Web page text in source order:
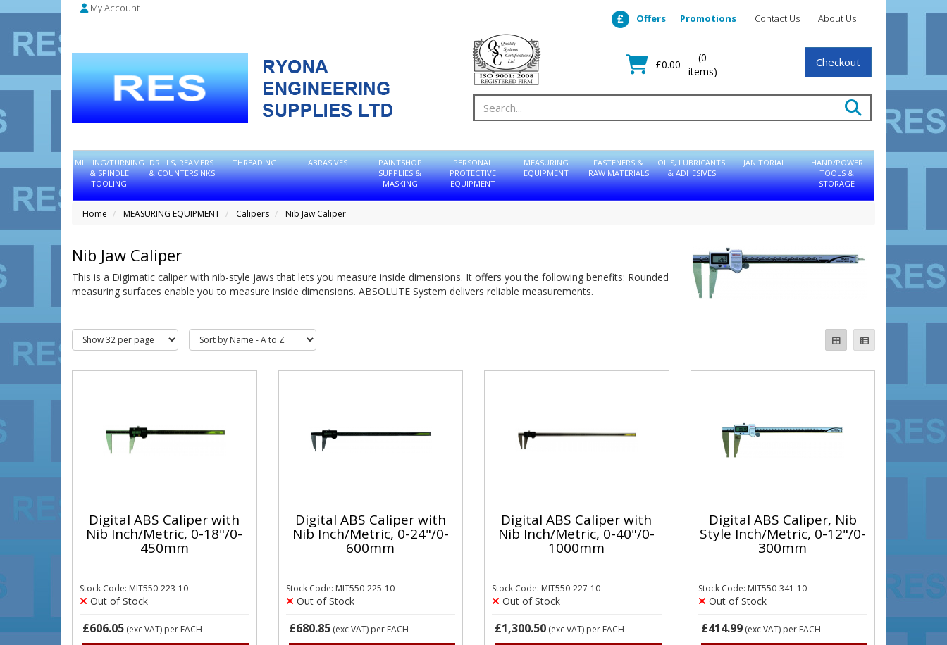
My Account
About Us
Contact Us
Promotions
Offers
£0.00
(0
items)
Checkout
MILLING/TURNING
& SPINDLE
TOOLING
DRILLS, REAMERS
& COUNTERSINKS
THREADING ABRASIVES
PAINTSHOP
SUPPLIES &
MASKING
PERSONAL
PROTECTIVE
EQUIPMENT
MEASURING
EQUIPMENT
FASTENERS &
RAW MATERIALS
OILS, LUBRICANTS
& ADHESIVES
JANITORIAL
HAND/POWER
TOOLS &
STORAGE
Home MEASURING EQUIPMENT Calipers Nib Jaw Caliper
Nib Jaw Caliper
This is a Digimatic caliper with nib-style jaws that lets you measure inside dimensions. It offers you the following benefits: Rounded
measuring surfaces enable you to measure inside dimensions. ABSOLUTE System delivers reliable measurements.
Digital ABS Caliper with
Nib Inch/Metric, 0-18"/0-
450mm
Stock Code: MIT550-223-10
Out of Stock
£606.05 (exc VAT) per EACH
Digital ABS Caliper with
Nib Inch/Metric, 0-24"/0-
600mm
Stock Code: MIT550-225-10
Out of Stock
£680.85(exc VAT) per EACH
Digital ABS Caliper with
Nib Inch/Metric, 0-40"/0-
1000mm
Stock Code: MIT550-227-10
Out of Stock
£1,300.50 (exc VAT) per EACH
Digital ABS Caliper, Nib
Style Inch/Metric, 0-12"/0-
300mm
Stock Code: MIT550-341-10
Out of Stock
£414.99(exc VAT) per EACH